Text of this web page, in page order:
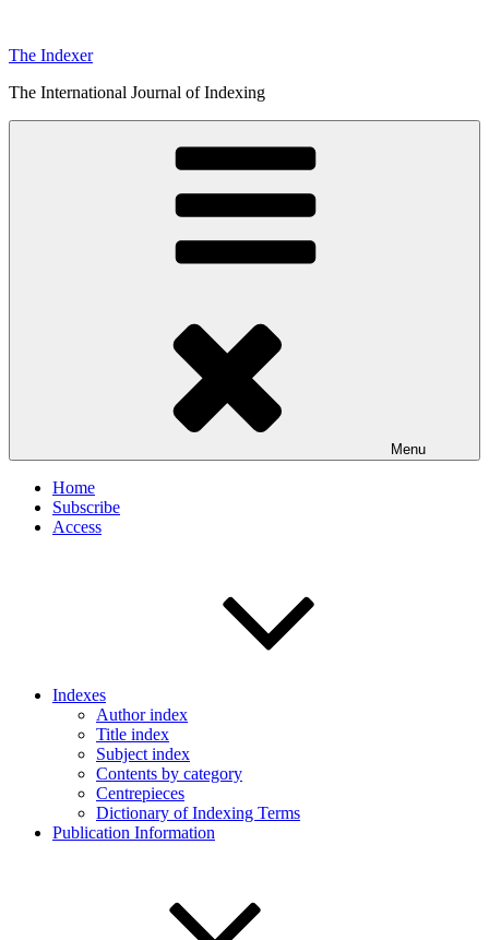
content
The Indexer
The International Journal of Indexing
Menu
Home
Subscribe
Access
Indexes
Author index
Title index
Subject index
Contents by category
Centrepieces
Dictionary of Indexing Terms
Publication Information